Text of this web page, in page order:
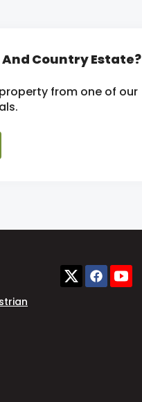
And Country Estate?
from one of our